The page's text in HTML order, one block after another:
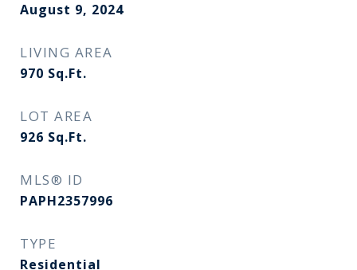
August 9, 2024
LIVING AREA
970 Sq.Ft.
LOT AREA
926 Sq.Ft.
MLS® ID
PAPH2357996
TYPE
Residential